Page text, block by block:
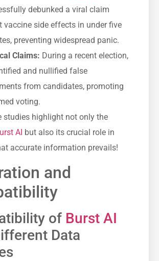
debunked a viral claim
vaccine side effects in under five
preventing widespread panic.
Claims: During a recent election,
and nullified false
from candidates, promoting
voting.
studies highlight not only the
AI but also its crucial role in
accurate information prevails!
and
of Burst AI
Data